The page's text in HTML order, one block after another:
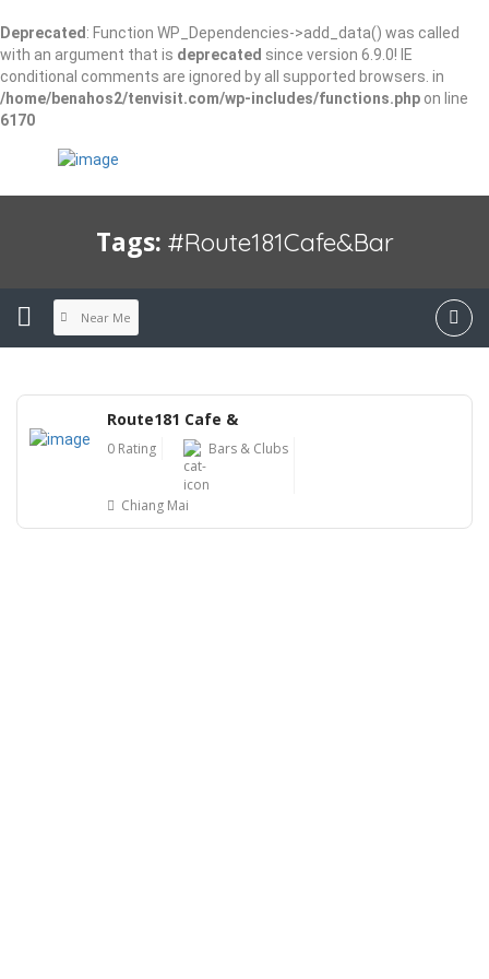
Deprecated : Function WP_Dependencies->add_data() was called
with an argument that is deprecated since version 6.9.0! IE
conditional comments are ignored by all supported browsers. in
/home/benahos2/tenvisit.com/wp-includes/functions.php on line
6170
Tags: #Route181Cafe&Bar
Near Me
Route181 Cafe &
0 Rating Bars & Clubs
Chiang Mai